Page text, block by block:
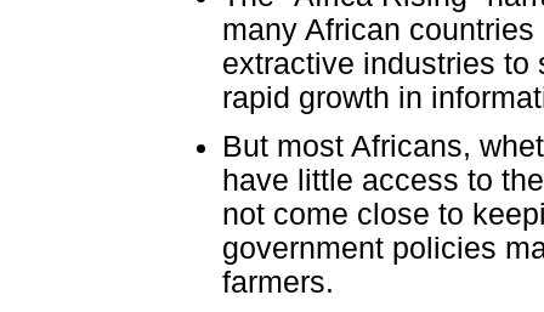
many African
extractive industries to
rapid growth in
But most Africans,
have little access to
not come close to
government policies
farmers.